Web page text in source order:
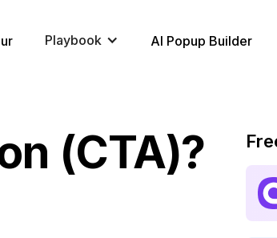
Playbook AI Popup Builder
(CTA)?